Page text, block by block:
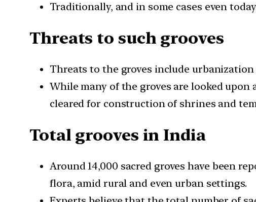
Traditionally, and in some cases even
Threats to such grooves
Threats to the groves include
While many of the groves are looked
cleared for construction of shrines and
Total grooves in India
Around 14,000 sacred groves have been
flora, amid rural and even urban settings.